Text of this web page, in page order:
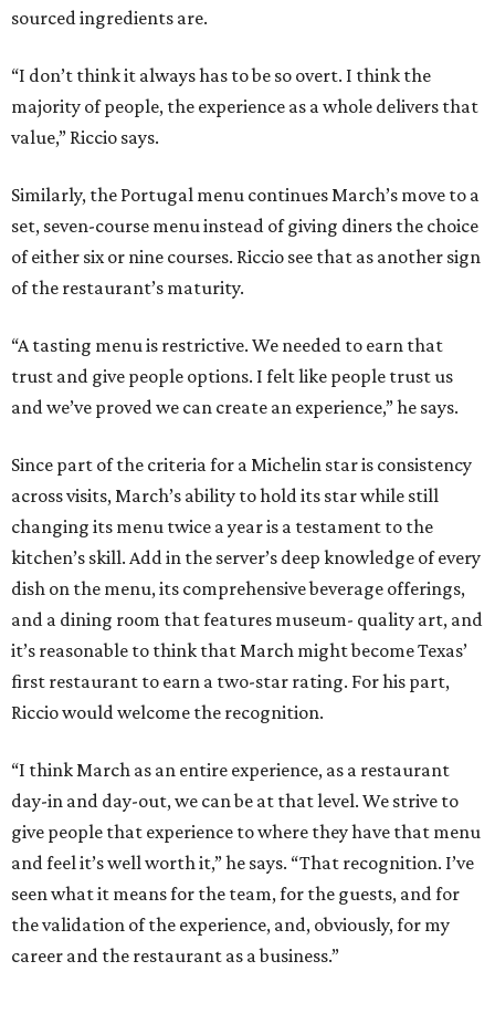
sourced ingredients are.
“I don’t think it always has to be so overt. I think the
majority of people, the experience as a whole delivers that
value,” Riccio says.
Similarly, the Portugal menu continues March’s move to a
set, seven-course menu instead of giving diners the choice
of either six or nine courses. Riccio see that as another sign
of the restaurant’s maturity.
“A tasting menu is restrictive. We needed to earn that
trust and give people options. I felt like people trust us
and we’ve proved we can create an experience,” he says.
Since part of the criteria for a Michelin star is consistency
across visits, March’s ability to hold its star while still
changing its menu twice a year is a testament to the
kitchen’s skill. Add in the server’s deep knowledge of every
dish on the menu, its comprehensive beverage offerings,
and a dining room that features museum- quality art, and
it’s reasonable to think that March might become Texas’
first restaurant to earn a two-star rating. For his part,
Riccio would welcome the recognition.
“I think March as an entire experience, as a restaurant
day-in and day-out, we can be at that level. We strive to
give people that experience to where they have that menu
and feel it’s well worth it,” he says. “That recognition. I’ve
seen what it means for the team, for the guests, and for
the validation of the experience, and, obviously, for my
career and the restaurant as a business.”